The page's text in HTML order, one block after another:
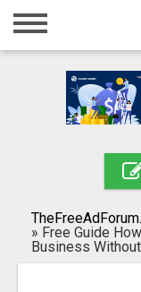
Home
Registration
Search
» Free Guide
Business